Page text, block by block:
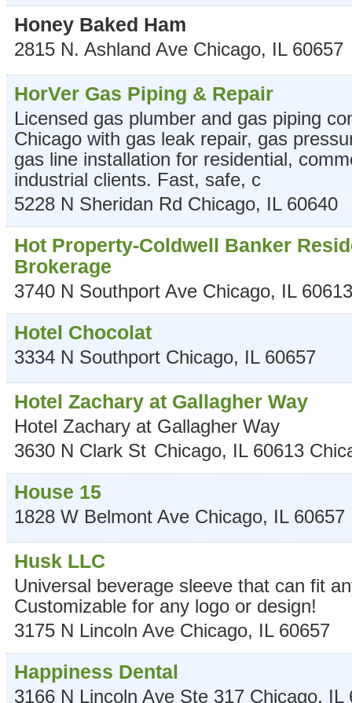
Honey Baked Ham
2815 N. Ashland Ave Chicago, IL 60657
HorVer Gas Piping & Repair
Licensed gas plumber and gas piping
Chicago with gas leak repair, gas
gas line installation for residential,
industrial clients. Fast, safe, c
5228 N Sheridan Rd Chicago, IL 60640
Hot Property-Coldwell Banker
Brokerage
3740 N Southport Ave Chicago, IL 60613
Hotel Chocolat
3334 N Southport Chicago, IL 60657
Hotel Zachary at Gallagher Way
Hotel Zachary at Gallagher Way
3630 N Clark St Chicago, IL 60613
House 15
1828 W Belmont Ave Chicago, IL 60657
Husk LLC
Universal beverage sleeve that can fit
Customizable for any logo or design!
3175 N Lincoln Ave Chicago, IL 60657
Happiness Dental
3166 N Lincoln Ave Ste 317 Chicago, IL